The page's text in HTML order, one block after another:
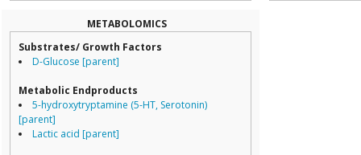
METABOLOMICS
Substrates/ Growth Factors
D-Glucose [parent]
Metabolic Endproducts
5-hydroxytryptamine (5-HT, Serotonin)
[parent]
Lactic acid [parent]